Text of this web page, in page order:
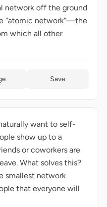
network off the ground
“atomic network”—the
which all other
Save
want to self-
show up to a
or coworkers are
What solves this?
smallest network
that everyone will